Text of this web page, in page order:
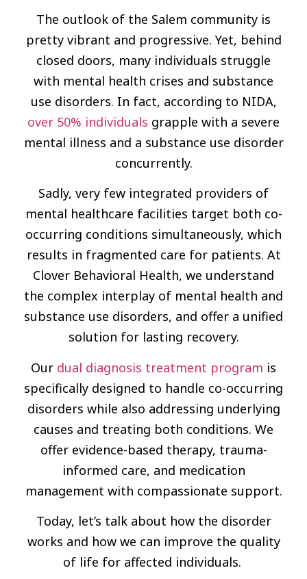
The outlook of the Salem community is
pretty vibrant and progressive. Yet, behind
closed doors, many individuals struggle
with mental health crises and substance
use disorders. In fact, according to NIDA,
over 50% individuals grapple with a severe
mental illness and a substance use disorder
concurrently.
Sadly, very few integrated providers of
mental healthcare facilities target both co-
occurring conditions simultaneously, which
results in fragmented care for patients. At
Clover Behavioral Health, we understand
the complex interplay of mental health and
substance use disorders, and offer a unified
solution for lasting recovery.
Our dual diagnosis treatment program is
specifically designed to handle co-occurring
disorders while also addressing underlying
causes and treating both conditions. We
offer evidence-based therapy, trauma-
informed care, and medication
management with compassionate support.
Today, let’s talk about how the disorder
works and how we can improve the quality
of life for affected individuals.